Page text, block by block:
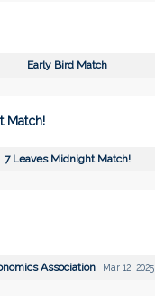
Early Bird Match
Match!
7 Leaves Midnight Match!
Association Mar 12, 2025